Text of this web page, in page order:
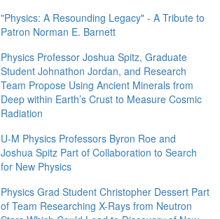
"Physics: A Resounding Legacy" - A Tribute to
Patron Norman E. Barnett
Physics Professor Joshua Spitz, Graduate
Student Johnathon Jordan, and Research
Team Propose Using Ancient Minerals from
Deep within Earth’s Crust to Measure Cosmic
Radiation
U-M Physics Professors Byron Roe and
Joshua Spitz Part of Collaboration to Search
for New Physics
Physics Grad Student Christopher Dessert Part
of Team Researching X-Rays from Neutron